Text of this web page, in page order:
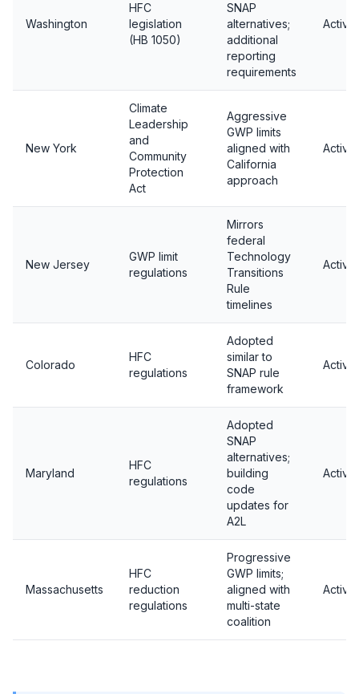
Washington
HFC
legislation
(HB 1050)
SNAP
alternatives;
additional
reporting
requirements
Active
New York
Climate
Leadership
and
Community
Protection
Act
Aggressive
GWP limits
aligned with
California
approach
Active
New Jersey
GWP limit
regulations
Mirrors
federal
Technology
Transitions
Rule
timelines
Active
Colorado
HFC
regulations
Adopted
similar to
SNAP rule
framework
Active
Maryland
HFC
regulations
Adopted
SNAP
alternatives;
building
code
updates for
A2L
Active
Massachusetts
HFC
reduction
regulations
Progressive
GWP limits;
aligned with
multi-state
coalition
Active